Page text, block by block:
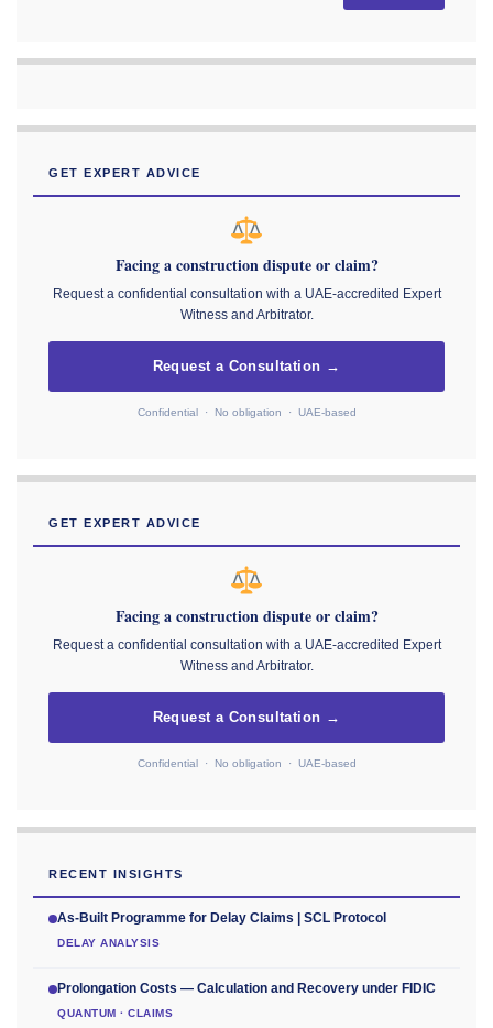
GET EXPERT ADVICE
Facing a construction dispute or claim?
Request a confidential consultation with a UAE-accredited Expert
Witness and Arbitrator.
Request a Consultation →
Confidential · No obligation · UAE-based
GET EXPERT ADVICE
Facing a construction dispute or claim?
Request a confidential consultation with a UAE-accredited Expert
Witness and Arbitrator.
Request a Consultation →
Confidential · No obligation · UAE-based
RECENT INSIGHTS
As-Built Programme for Delay Claims | SCL Protocol
DELAY ANALYSIS
Prolongation Costs — Calculation and Recovery under FIDIC
QUANTUM · CLAIMS